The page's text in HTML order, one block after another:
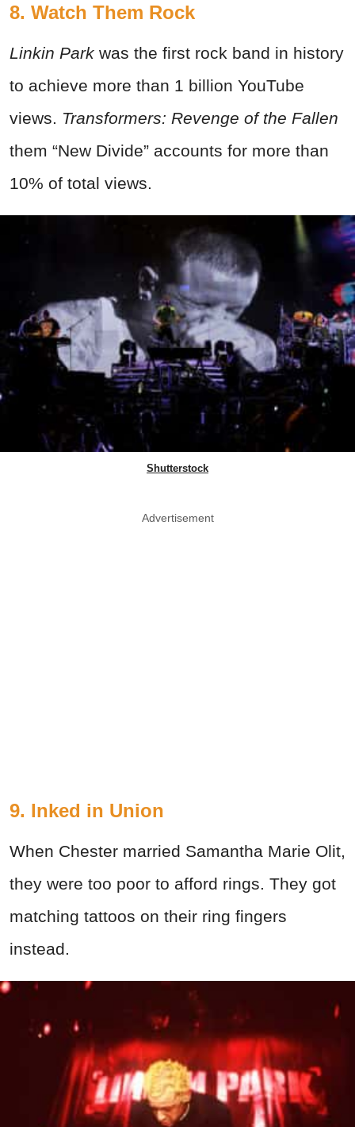
8. Watch Them Rock
Linkin Park was the first rock band in history
to achieve more than 1 billion YouTube
views. Transformers: Revenge of the Fallen
them “New Divide” accounts for more than
10% of total views.
Shutterstock
Advertisement
9. Inked in Union
When Chester married Samantha Marie Olit,
they were too poor to afford rings. They got
matching tattoos on their ring fingers
instead.